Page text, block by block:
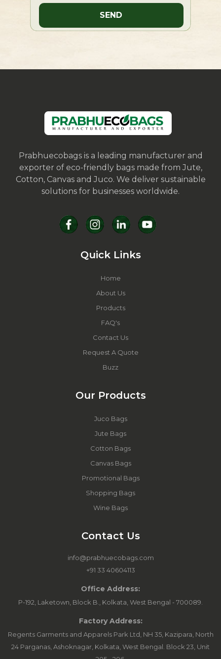
Prabhuecobags is a leading manufacturer and
exporter of eco-friendly bags made from Jute,
Cotton, Canvas and Juco. We deliver sustainable
solutions for businesses worldwide.
Quick Links
Home
About Us
Products
FAQ's
Contact Us
Request A Quote
Buzz
Our Products
Juco Bags
Jute Bags
Cotton Bags
Canvas Bags
Promotional Bags
Shopping Bags
Wine Bags
Contact Us
info@prabhuecobags.com
+91 33 40604113
Office Address:
P-192, Laketown, Block B., Kolkata, West Bengal - 700089.
Factory Address:
Regents Garments and Apparels Park Ltd, NH 35, Kazipara, North
24 Parganas, Ashoknagar, Kolkata, West Bengal. Block 23, Unit